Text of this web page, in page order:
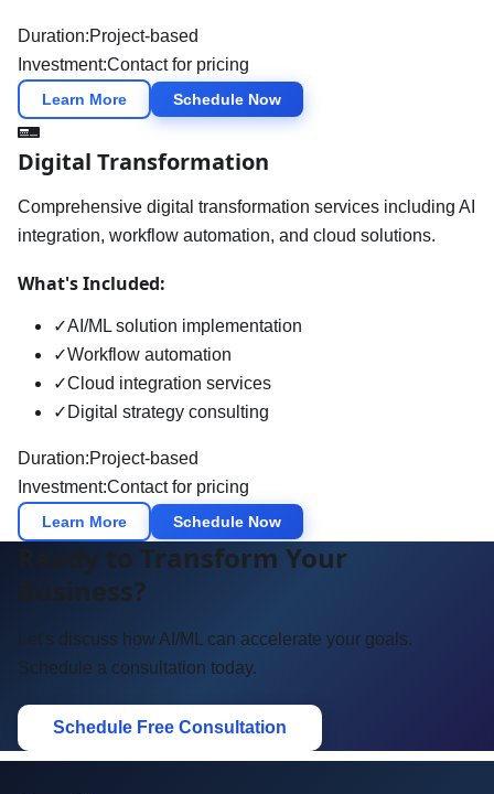
Duration:Project-based
Investment:Contact for pricing
Learn More Schedule Now
Digital Transformation
Comprehensive digital transformation services including AI
integration, workflow automation, and cloud solutions.
What's Included:
✓AI/ML solution implementation
✓Workflow automation
✓Cloud integration services
✓ Digital strategy consulting
Duration:Project-based
Investment:Contact for pricing
Learn More Schedule Now
Ready to Transform Your
Business?
Let's discuss how AI/ML can accelerate your goals.
Schedule a consultation today.
Schedule Free Consultation